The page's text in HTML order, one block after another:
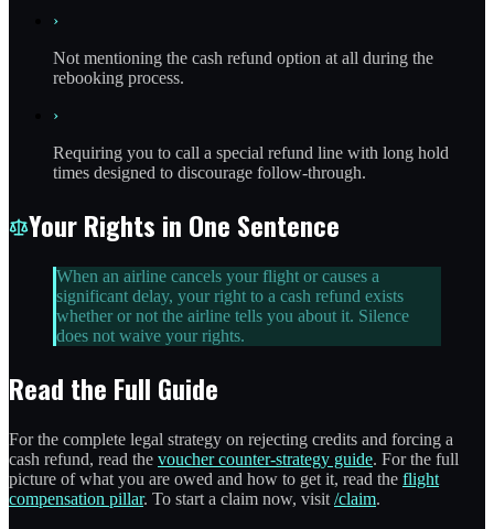
›
Not mentioning the cash refund option at all during the
rebooking process.
›
Requiring you to call a special refund line with long hold
times designed to discourage follow-through.
Your Rights in One Sentence
When an airline cancels your flight or causes a
significant delay, your right to a cash refund exists
whether or not the airline tells you about it. Silence
does not waive your rights.
Read the Full Guide
For the complete legal strategy on rejecting credits and forcing a
cash refund, read the voucher counter-strategy guide. For the full
picture of what you are owed and how to get it, read the flight
compensation pillar. To start a claim now, visit /claim.